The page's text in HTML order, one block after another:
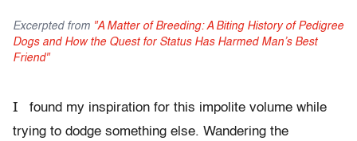
Excerpted from "A Matter of Breeding: A Biting History of Pedigree
Dogs and How the Quest for Status Has Harmed Man’s Best
Friend"
I
found my inspiration for this impolite volume while
trying to dodge something else. Wandering the